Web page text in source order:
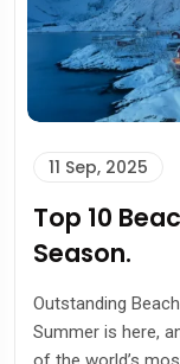
11 Sep, 2025
Top 10
Season.
Outstanding
Summer is here,